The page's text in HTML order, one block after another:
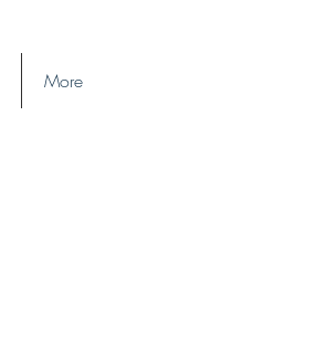
More